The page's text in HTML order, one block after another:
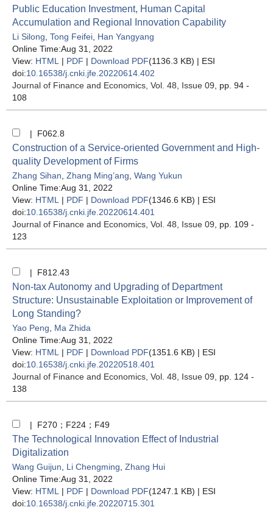
Public Education Investment, Human Capital
Accumulation and Regional Innovation Capability
Li Silong Tong Feifei Han Yangyang
Online Time:Aug 31, 2022
View: HTML | PDF | Download PDF(1136.3 KB) | ESI
doi:10.16538/j.cnki.jfe.20220614.402
Journal of Finance and Economics , Vol. 48, Issue 09 , pp. 94 -
108
| F062.8
Construction of a Service-oriented Government and High-
quality Development of Firms
Zhang Sihan Zhang Ming’ang Wang Yukun
Online Time:Aug 31, 2022
View: HTML | PDF | Download PDF(1346.6 KB) | ESI
doi:10.16538/j.cnki.jfe.20220614.401
Journal of Finance and Economics , Vol. 48, Issue 09 , pp. 109 -
123
| F812.43
Non-tax Autonomy and Upgrading of Department
Structure: Unsustainable Exploitation or Improvement of
Long Standing?
Yao Peng
Ma Zhida
Online Time:Aug 31, 2022
View: HTML | PDF | Download PDF(1351.6 KB) | ESI
doi:10.16538/j.cnki.jfe.20220518.401
Journal of Finance and Economics , Vol. 48, Issue 09 , pp. 124 -
138
| F270；F224；F49
The Technological Innovation Effect of Industrial
Digitalization
Wang Guijun Li Chengming Zhang Hui
Online Time:Aug 31, 2022
View: HTML | PDF | Download PDF(1247.1 KB) | ESI
doi:10.16538/j.cnki.jfe.20220715.301